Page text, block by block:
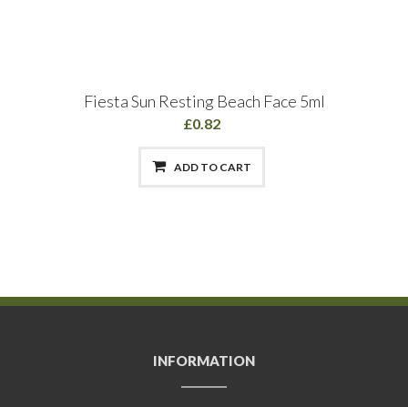
Fiesta Sun Resting Beach Face 5ml
£0.82
ADD TO CART
INFORMATION